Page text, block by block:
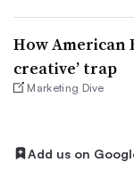
How American
creative’ trap
Marketing Dive
Add us on